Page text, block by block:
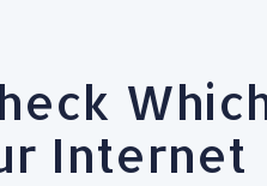
Internet